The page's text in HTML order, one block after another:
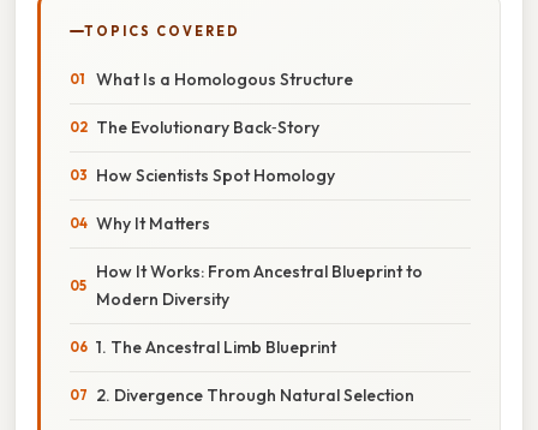
TOPICS COVERED
What Is a Homologous Structure
The Evolutionary Back‑Story
How Scientists Spot Homology
Why It Matters
How It Works: From Ancestral Blueprint to
Modern Diversity
1. The Ancestral Limb Blueprint
2. Divergence Through Natural Selection